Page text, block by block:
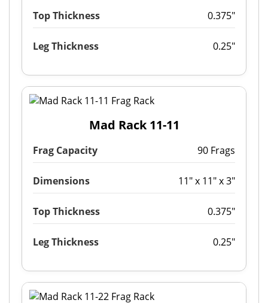
Top Thickness 0.375"
Leg Thickness 0.25"
Mad Rack 11-11
Frag Capacity 90 Frags
Dimensions 11" x 11" x 3"
Top Thickness 0.375"
Leg Thickness 0.25"